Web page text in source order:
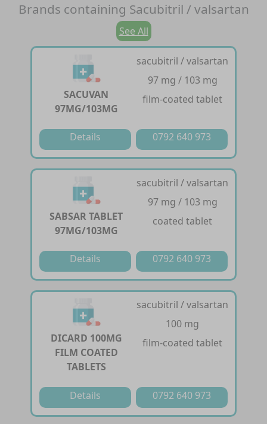
Brands containing Sacubitril / valsartan
See All
SACUVAN
97MG/103MG
sacubitril / valsartan
97 mg / 103 mg
film-coated tablet
Details 0792 640 973
SABSAR TABLET
97MG/103MG
sacubitril / valsartan
97 mg / 103 mg
coated tablet
Details 0792 640 973
DICARD 100MG
FILM COATED
TABLETS
sacubitril / valsartan
100 mg
film-coated tablet
Details 0792 640 973